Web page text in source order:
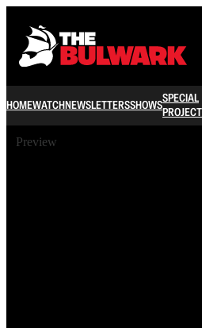
HOMEWATCHNEWSLETTERSSHOWSSPECIAL
Preview